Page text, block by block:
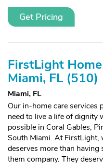
Get Pricing
FirstLight
Miami, FL (510)
Miami, FL
Our in-home care services
need to live a life of dignity
possible in Coral Gables,
South Miami. At FirstLight,
deserves more than
them company. They